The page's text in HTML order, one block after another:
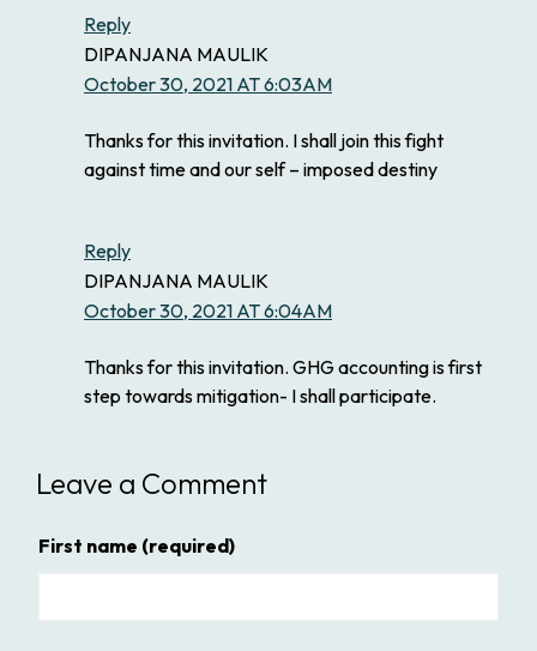
Reply
DIPANJANA MAULIK
October 30, 2021 AT 6:03AM
Thanks for this invitation. I shall join this fight
against time and our self – imposed destiny
Reply
DIPANJANA MAULIK
October 30, 2021 AT 6:04AM
Thanks for this invitation. GHG accounting is first
step towards mitigation- I shall participate.
Leave a Comment
First name (required)